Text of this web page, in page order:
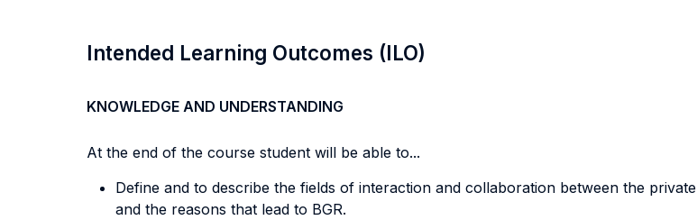
Intended Learning Outcomes (ILO)
KNOWLEDGE AND UNDERSTANDING
At the end of the course student will be able to...
Define and to describe the fields of interaction and collaboration between the
and the reasons that lead to BGR.